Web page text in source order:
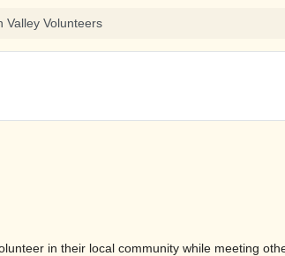
Valley Volunteers
in their local community while meeting